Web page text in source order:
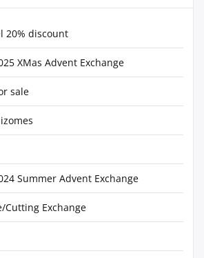
20% discount
XMas Advent Exchange
sale
Summer Advent Exchange
Cutting Exchange